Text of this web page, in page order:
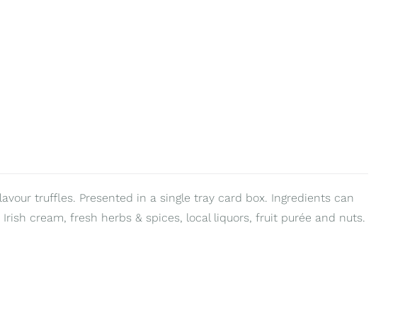
truffles. Presented in a single tray card box. Ingredients can
cream, fresh herbs & spices, local liquors, fruit purée and nuts.